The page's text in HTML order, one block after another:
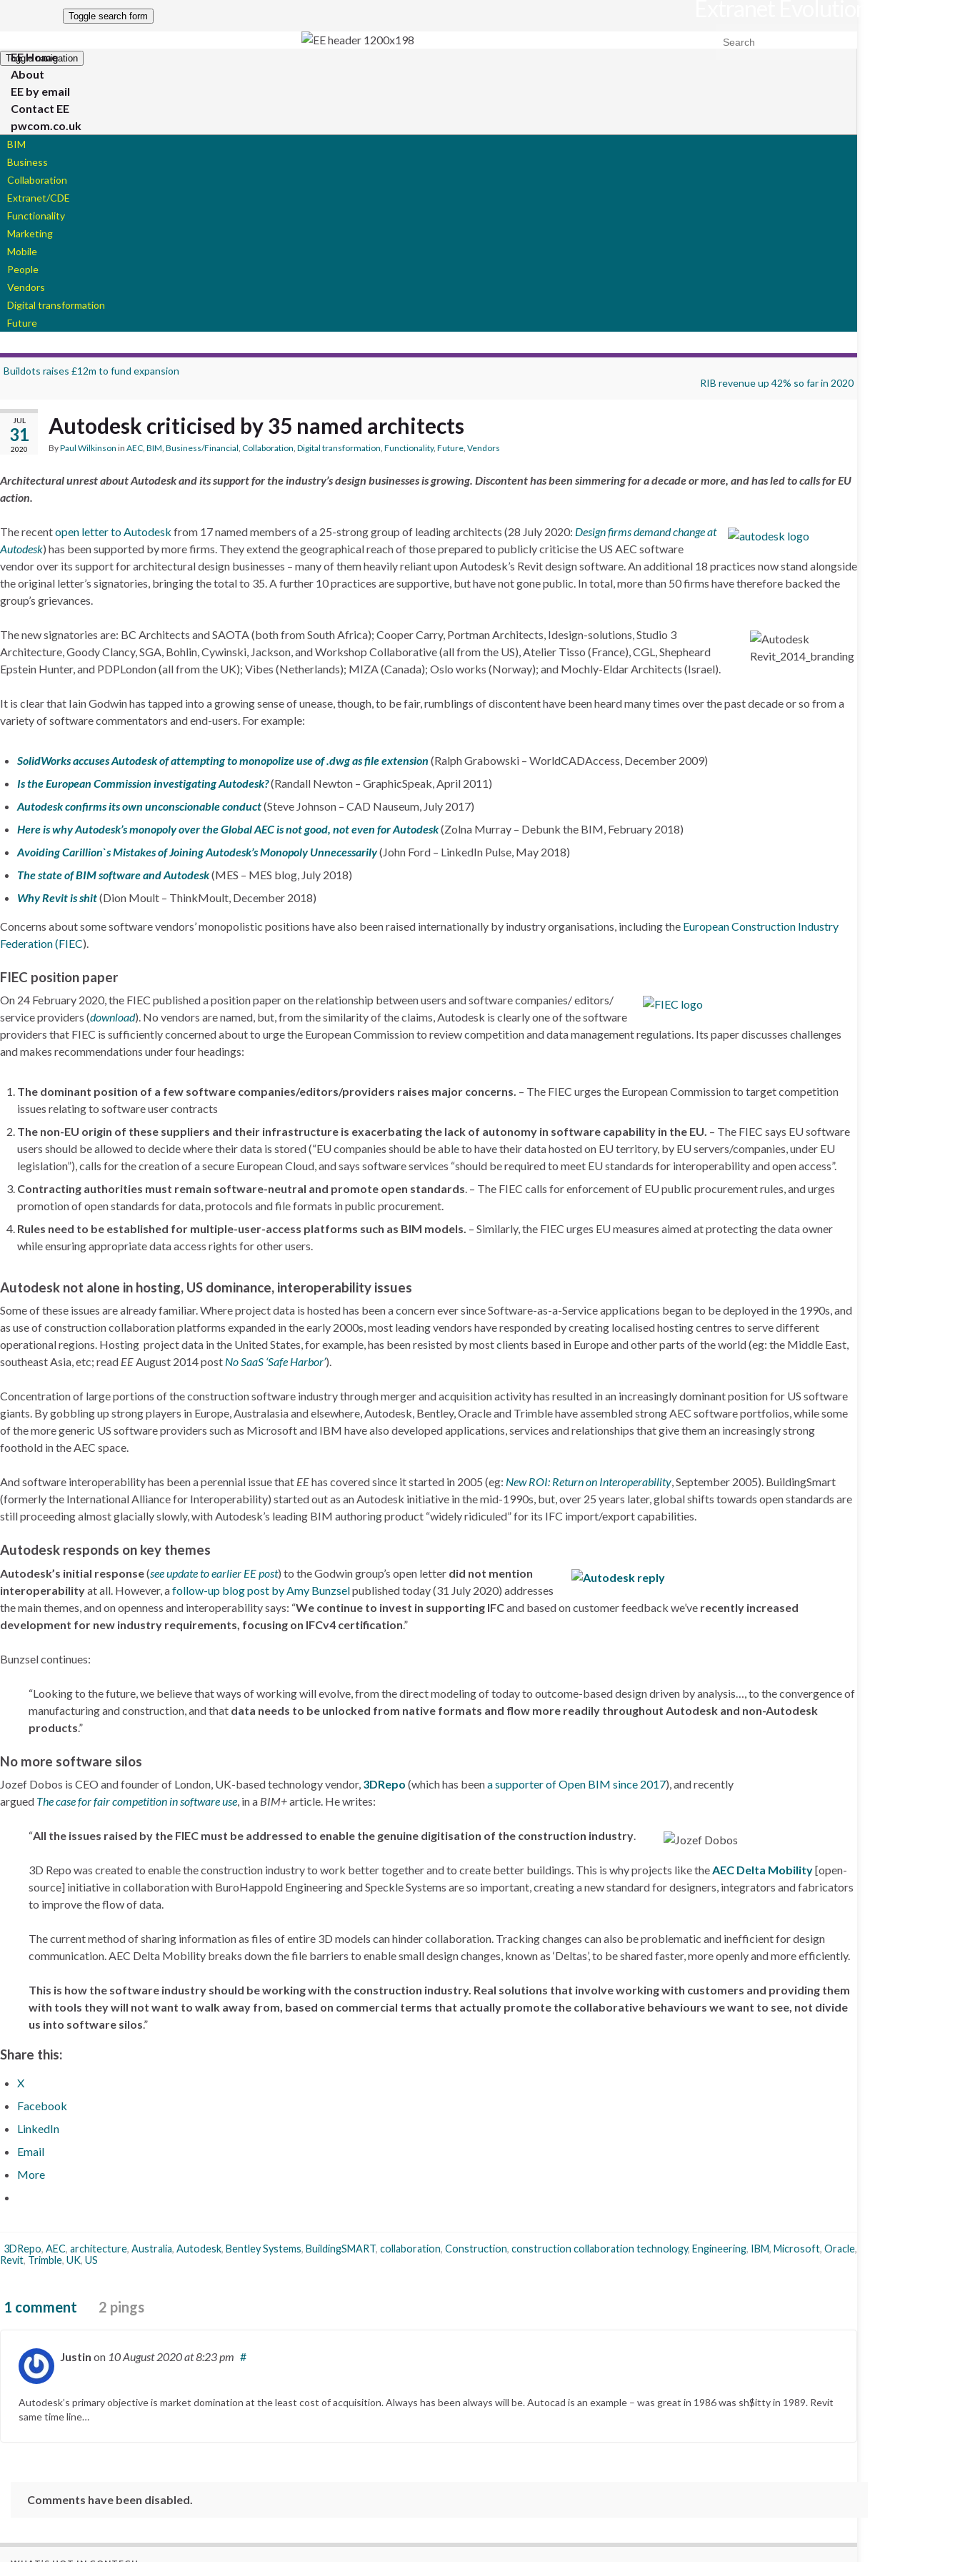
Toggle search form
Toggle navigation
EE Home
About
EE by email
Contact EE
pwcom.co.uk
BIM
Business
Collaboration
Extranet/CDE
Functionality
Marketing
Mobile
People
Vendors
Digital transformation
Future
Buildots raises £12m to fund expansion
RIB revenue up 42% so far in 2020
JUL
31
2020
Autodesk criticised by 35 named architects
ByPaul Wilkinson in AEC, BIM, Business/Financial, Collaboration, Digital transformation, Functionality, Future, Vendors
Architectural unrest about Autodesk and its support for the industry’s design businesses is growing. Discontent has been simmering for a decade or more, and has led to calls for EU
action.
The recentopen letter to Autodesk from 17 named members of a 25-strong group of leading architects (28 July 2020: Design firms demand change at
Autodesk) has been supported by more firms. They extend the geographical reach of those prepared to publicly criticise the US AEC software
vendor over its support for architectural design businesses – many of them heavily reliant upon Autodesk’s Revit design software. An additional 18 practices now stand alongside
the original letter’s signatories, bringing the total to 35. A further 10 practices are supportive, but have not gone public. In total, more than 50 firms have therefore backed the
group’s grievances.
The new signatories are: BC Architects and SAOTA (both from South Africa); Cooper Carry, Portman Architects, Idesign-solutions, Studio 3
Architecture, Goody Clancy, SGA, Bohlin, Cywinski, Jackson, and Workshop Collaborative (all from the US), Atelier Tisso (France), CGL, Shepheard
Epstein Hunter, and PDPLondon (all from the UK); Vibes (Netherlands); MIZA (Canada); Oslo works (Norway); and Mochly-Eldar Architects (Israel).
It is clear that Iain Godwin has tapped into a growing sense of unease, though, to be fair, rumblings of discontent have been heard many times over the past decade or so from a
variety of software commentators and end-users. For example:
SolidWorks accuses Autodesk of attempting to monopolize use of .dwg as file extension (Ralph Grabowski – WorldCADAccess, December 2009)
Is the European Commission investigating Autodesk?(Randall Newton – GraphicSpeak, April 2011)
Autodesk confirms its own unconscionable conduct(Steve Johnson – CAD Nauseum, July 2017)
Here is why Autodesk’s monopoly over the Global AEC is not good, not even for Autodesk(Zolna Murray – Debunk the BIM, February 2018)
Avoiding Carillion`s Mistakes of Joining Autodesk’s Monopoly Unnecessarily(John Ford – LinkedIn Pulse, May 2018)
The state of BIM software and Autodesk(MES – MES blog, July 2018)
Why Revit is shit(Dion Moult – ThinkMoult, December 2018)
Concerns about some software vendors’ monopolistic positions have also been raised internationally by industry organisations, including the European Construction Industry
Federation (FIEC).
FIEC position paper
On 24 February 2020, the FIEC published a position paper on the relationship between users and software companies/ editors/
service providers (download). No vendors are named, but, from the similarity of the claims, Autodesk is clearly one of the software
providers that FIEC is sufficiently concerned about to urge the European Commission to review competition and data management regulations. Its paper discusses challenges
and makes recommendations under four headings:
The dominant position of a few software companies/editors/providers raises major concerns. – The FIEC urges the European Commission to target competition
issues relating to software user contracts
The non-EU origin of these suppliers and their infrastructure is exacerbating the lack of autonomy in software capability in the EU. – The FIEC says EU software
users should be allowed to decide where their data is stored (“EU companies should be able to have their data hosted on EU territory, by EU servers/companies, under EU
legislation”), calls for the creation of a secure European Cloud, and says software services “should be required to meet EU standards for interoperability and open access”.
Contracting authorities must remain software-neutral and promote open standards. – The FIEC calls for enforcement of EU public procurement rules, and urges
promotion of open standards for data, protocols and file formats in public procurement.
Rules need to be established for multiple-user-access platforms such as BIM models. – Similarly, the FIEC urges EU measures aimed at protecting the data owner
while ensuring appropriate data access rights for other users.
Autodesk not alone in hosting, US dominance, interoperability issues
Some of these issues are already familiar. Where project data is hosted has been a concern ever since Software-as-a-Service applications began to be deployed in the 1990s, and
as use of construction collaboration platforms expanded in the early 2000s, most leading vendors have responded by creating localised hosting centres to serve different
operational regions. Hosting project data in the United States, for example, has been resisted by most clients based in Europe and other parts of the world (eg: the Middle East,
southeast Asia, etc; read EEAugust 2014 post No SaaS ‘Safe Harbor’).
Concentration of large portions of the construction software industry through merger and acquisition activity has resulted in an increasingly dominant position for US software
giants. By gobbling up strong players in Europe, Australasia and elsewhere, Autodesk, Bentley, Oracle and Trimble have assembled strong AEC software portfolios, while some
of the more generic US software providers such as Microsoft and IBM have also developed applications, services and relationships that give them an increasingly strong
foothold in the AEC space.
And software interoperability has been a perennial issue that EEhas covered since it started in 2005 (eg: New ROI: Return on Interoperability, September 2005). BuildingSmart
(formerly the International Alliance for Interoperability) started out as an Autodesk initiative in the mid-1990s, but, over 25 years later, global shifts towards open standards are
still proceeding almost glacially slowly, with Autodesk’s leading BIM authoring product “widely ridiculed” for its IFC import/export capabilities.
Autodesk responds on key themes
Autodesk’s initial response(see update to earlier EE post) to the Godwin group’s open letter did not mention
interoperabilityat all. However, afollow-up blog post by Amy Bunzselpublished today (31 July 2020) addresses
the main themes, and on openness and interoperability says: “We continue to invest in supporting IFCand based on customer feedback we’ve recently increased
development for new industry requirements, focusing on IFCv4 certification.”
Bunzsel continues:
“Looking to the future, we believe that ways of working will evolve, from the direct modeling of today to outcome-based design driven by analysis…, to the convergence of
manufacturing and construction, and that data needs to be unlocked from native formats and flow more readily throughout Autodesk and non-Autodesk
products.”
No more software silos
Jozef Dobos is CEO and founder of London, UK-based technology vendor, 3DRepo (which has beena supporter of Open BIM since 2017), and recently
argued The case for fair competition in software use, in a BIM+article. He writes:
“All the issues raised by the FIEC must be addressed to enable the genuine digitisation of the construction industry.
3D Repo was created to enable the construction industry to work better together and to create better buildings. This is why projects like theAEC Delta Mobility[open-
source] initiative in collaboration with BuroHappold Engineering and Speckle Systems are so important, creating a new standard for designers, integrators and fabricators
to improve the flow of data.
The current method of sharing information as files of entire 3D models can hinder collaboration. Tracking changes can also be problematic and inefficient for design
communication. AEC Delta Mobility breaks down the file barriers to enable small design changes, known as ‘Deltas’, to be shared faster, more openly and more efficiently.
This is how the software industry should be working with the construction industry. Real solutions that involve working with customers and providing them
with tools they will not want to walk away from, based on commercial terms that actually promote the collaborative behaviours we want to see, not divide
us into software silos.”
Share this:
X
Facebook
LinkedIn
Email
More
3DRepo, AEC, architecture, Australia, Autodesk, Bentley Systems, BuildingSMART, collaboration, Construction, construction collaboration technology, Engineering, IBM, Microsoft, Oracle,
Revit, Trimble, UK, US
1 comment 2 pings
Justin on 10 August 2020at 8:23 pm #
Autodesk’s primary objective is market domination at the least cost of acquisition. Always has been always will be. Autocad is an example – was great in 1986 was sh$itty in 1989. Revit
same time line…
Comments have been disabled.